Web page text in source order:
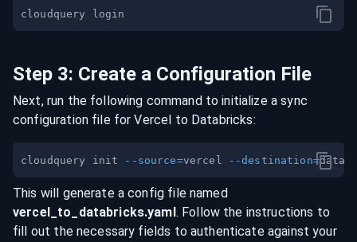
Step 3: Create a Configuration File
Next, run the following command to initialize a sync
configuration file for Vercel to Databricks:
cloudquery init --source=vercel --destination=
This will generate a config file named
vercel_to_ databricks.yaml. Follow the instructions to
fill out the necessary fields to authenticate against your